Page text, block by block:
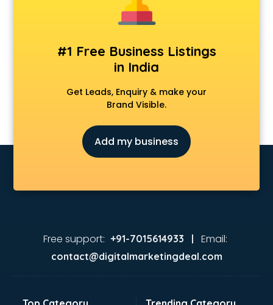
#1 Free Business Listings
in India
Get Leads, Enquiry & make your
Brand Visible.
Add my business
Free support: +91-7015614933 | Email:
contact@digitalmarketingdeal.com